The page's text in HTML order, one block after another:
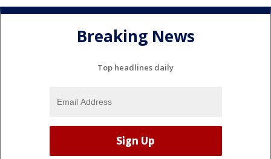
Breaking News
Top headlines daily